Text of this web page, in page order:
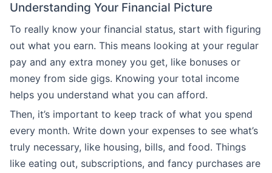
Understanding Your Financial Picture
To really know your financial status, start with figuring
out what you earn. This means looking at your regular
pay and any extra money you get, like bonuses or
money from side gigs. Knowing your total income
helps you understand what you can afford.
Then, it’s important to keep track of what you spend
every month. Write down your expenses to see what’s
truly necessary, like housing, bills, and food. Things
like eating out, subscriptions, and fancy purchases are